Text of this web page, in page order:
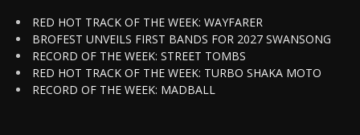
RED HOT TRACK OF THE WEEK: WAYFARER
BROFEST UNVEILS FIRST BANDS FOR 2027 SWANSONG
RECORD OF THE WEEK: STREET TOMBS
RED HOT TRACK OF THE WEEK: TURBO SHAKA MOTO
RECORD OF THE WEEK: MADBALL